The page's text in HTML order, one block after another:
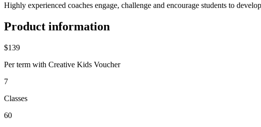
Highly experienced coaches engage, challenge and encourage students to
Product information
$139
Per term with Creative Kids Voucher
7
Classes
60